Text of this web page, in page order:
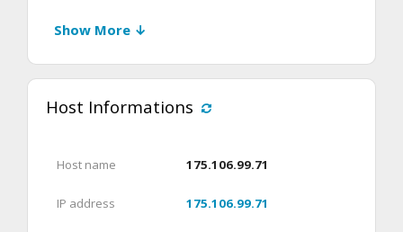
Show More ↓
Host Informations
Host name 175.106.99.71
IP address 175.106.99.71